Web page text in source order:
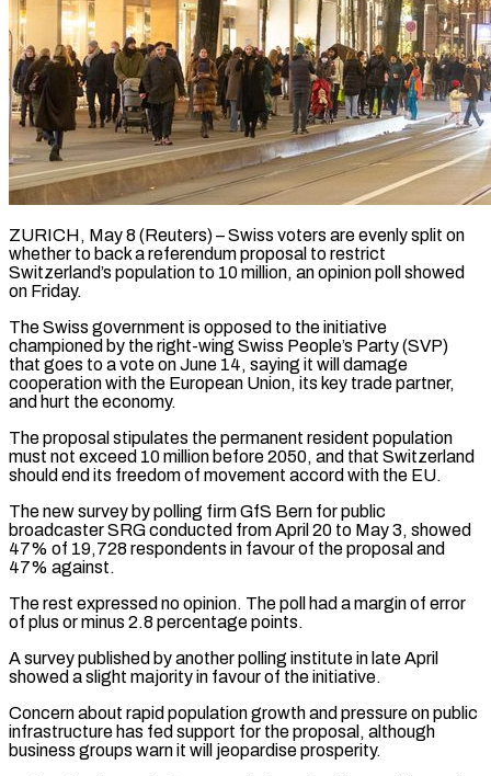
ZURICH, May 8 (Reuters) – Swiss voters are evenly split on
whether to back a referendum proposal to restrict
Switzerland’s population to 10 million, an opinion poll showed ​
on Friday.
The Swiss government is opposed to the ‌initiative
championed by the right-wing Swiss People’s Party (SVP)
that goes to a vote on June 14, saying it will damage
cooperation with the European Union, its key trade partner,
and hurt the economy.
The proposal stipulates the ‌permanent ​resident population
must not exceed 10 million ⁠before 2050, and that ⁠Switzerland
should end its freedom of movement accord with the EU.
The new survey by polling firm GfS Bern for public
broadcaster SRG conducted from April 20 to May 3, ​showed
47% of 19,728 respondents in favour of the proposal and
47% against.
The rest expressed no opinion. The poll ⁠had a margin of error
of ⁠plus or minus 2.8 percentage points.
A survey published ​by another polling institute in late April
showed a slight majority ​in favour of the initiative.
Concern about rapid population growth ‌and pressure on public
infrastructure has fed support for the proposal, although
business groups warn it will jeopardise prosperity.